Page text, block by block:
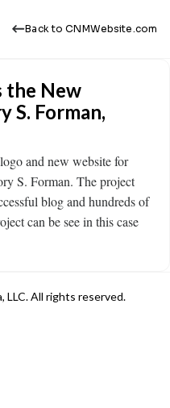
Back to CNMWebsite.com
the New
S. Forman,
and new website for
S. Forman. The project
blog and hundreds of
can be see in this case
LLC. All rights reserved.